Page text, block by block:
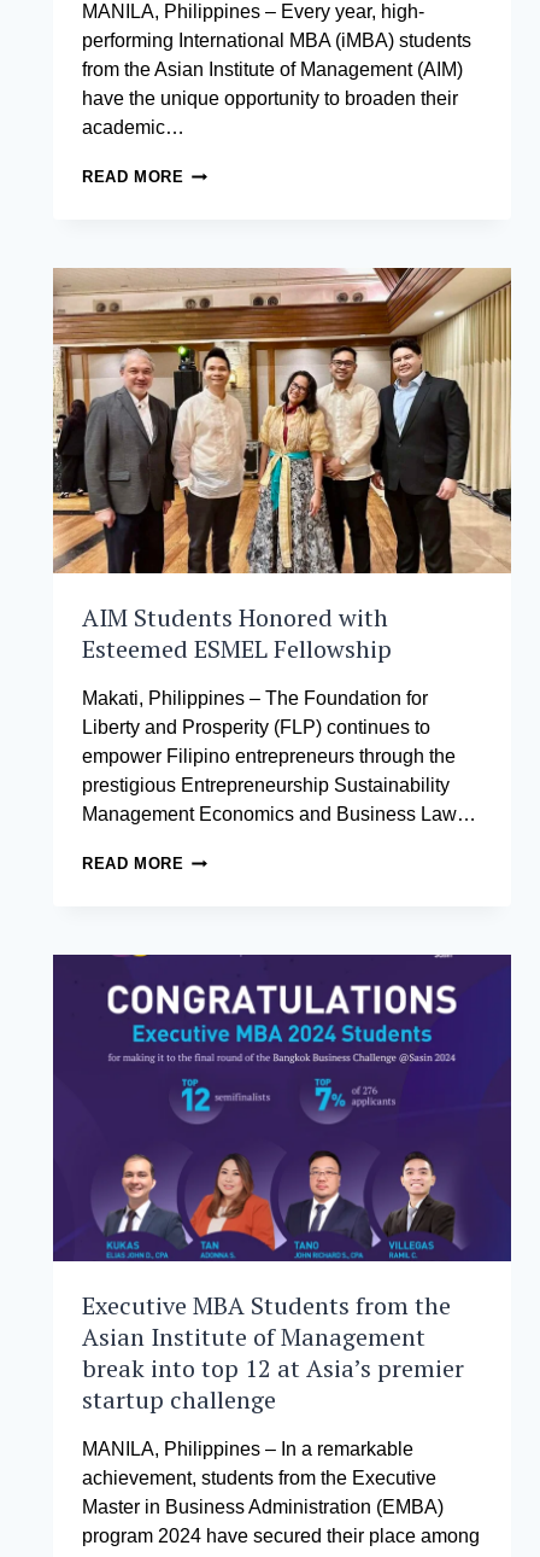
MANILA, Philippines – Every year, high-
performing International MBA (iMBA) students
from the Asian Institute of Management (AIM)
have the unique opportunity to broaden their
academic…
READ MORE AIM
TO
PARTNER
BUSINESS
SCHOOLS
ALL
OVER
THE
WORLD
TO
MAXIMIZE
THEIR
LEARNING
AIM Students Honored with
Esteemed ESMEL Fellowship
Makati, Philippines – The Foundation for
Liberty and Prosperity (FLP) continues to
empower Filipino entrepreneurs through the
prestigious Entrepreneurship Sustainability
Management Economics and Business Law…
READ MORE AIM
ESTEEMED
FELLOWSHIP
Executive MBA Students from the
Asian Institute of Management
break into top 12 at Asia’s premier
startup challenge
MANILA, Philippines – In a remarkable
achievement, students from the Executive
Master in Business Administration (EMBA)
program 2024 have secured their place among